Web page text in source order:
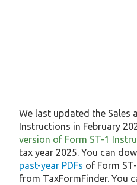
We last updated the ​​Sales
Instructions in February
version of Form ST-1
tax year 2025. You can
past-year PDFs of Form
from TaxFormFinder. You